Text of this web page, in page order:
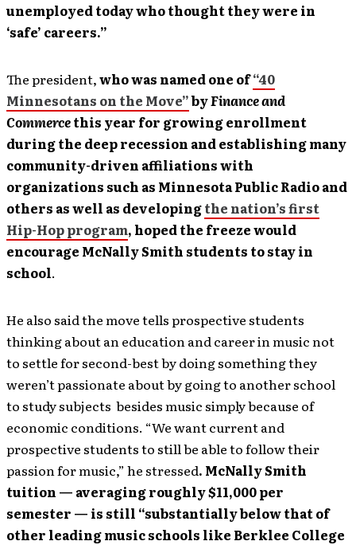
unemployed today who thought they were in
‘safe’ careers.”
The president,who was named one of“40
Minnesotans on the Move”byFinance and
Commercethis year for growing enrollment
during the deep recession and establishing many
community-driven affiliations with
organizations such as Minnesota Public Radio and
others as well as developingthe nation’s first
Hip-Hop program, hoped the freeze would
encourage McNally Smith students to stay in
school.
He also said the move tells prospective students
thinking about an education and career in music not
to settle for second-best by doing something they
weren’t passionate about by going to another school
to study subjects besides music simply because of
economic conditions. “We want current and
prospective students to still be able to follow their
passion for music,” he stressed. McNally Smith
tuition — averaging roughly $11,000 per
semester — is still “substantially below that of
other leading music schools like Berklee College